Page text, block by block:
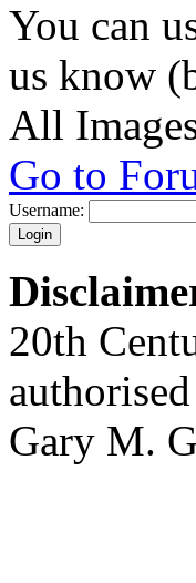
You can
us know
All
Go to
Username:
20th
Gary M.